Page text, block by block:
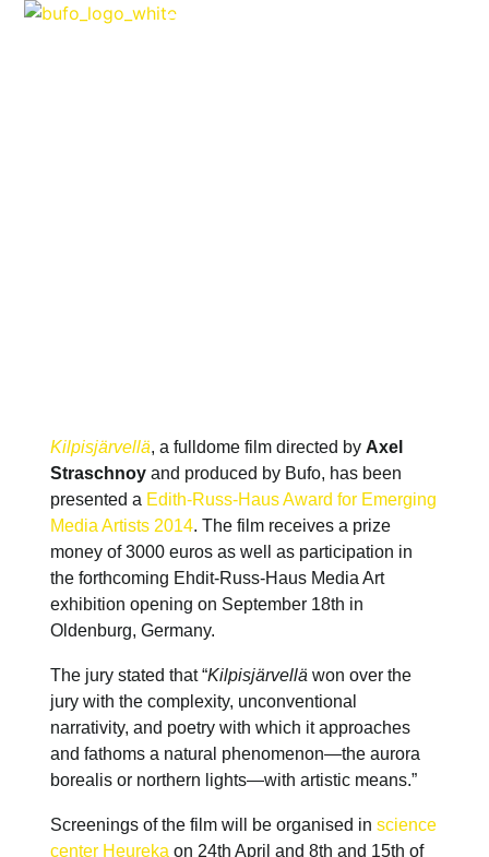
Kilpisjärvellä, a fulldome film directed by Axel
Straschnoy and produced by Bufo, has been
presented a Edith-Russ-Haus Award for Emerging
Media Artists 2014. The film receives a prize
money of 3000 euros as well as participation in
the forthcoming Ehdit-Russ-Haus Media Art
exhibition opening on September 18th in
Oldenburg, Germany.
The jury stated that “Kilpisjärvellä won over the
jury with the complexity, unconventional
narrativity, and poetry with which it approaches
and fathoms a natural phenomenon—the aurora
borealis or northern lights—with artistic means.”
Screenings of the film will be organised inscience
center Heureka on 24th April and 8th and 15th of